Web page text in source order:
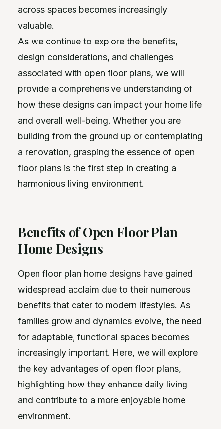
across spaces becomes increasingly
valuable.
As we continue to explore the benefits,
design considerations, and challenges
associated with open floor plans, we will
provide a comprehensive understanding of
how these designs can impact your home life
and overall well-being. Whether you are
building from the ground up or contemplating
a renovation, grasping the essence of open
floor plans is the first step in creating a
harmonious living environment.
Benefits of Open Floor Plan
Home Designs
Open floor plan home designs have gained
widespread acclaim due to their numerous
benefits that cater to modern lifestyles. As
families grow and dynamics evolve, the need
for adaptable, functional spaces becomes
increasingly important. Here, we will explore
the key advantages of open floor plans,
highlighting how they enhance daily living
and contribute to a more enjoyable home
environment.